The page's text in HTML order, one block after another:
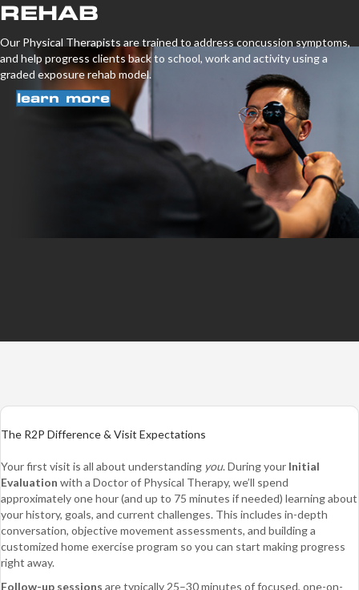
REHAB
Our Physical Therapists are trained to address concussion symptoms,
and help progress clients back to school, work and activity using a
graded exposure rehab model.
learn more
The R2P Difference & Visit Expectations
Your first visit is all about understanding you. During your Initial
Evaluation with a Doctor of Physical Therapy, we’ll spend
approximately one hour (and up to 75 minutes if needed) learning about
your history, goals, and current challenges. This includes in-depth
conversation, objective movement assessments, and building a
customized home exercise program so you can start making progress
right away.
Follow-up sessions are typically 25–30 minutes of focused, one-on-